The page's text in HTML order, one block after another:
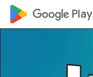
google_logo Play